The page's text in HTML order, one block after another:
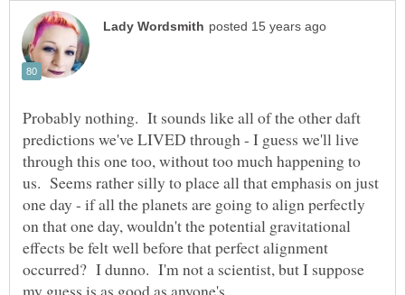
Probably nothing. It sounds like all of the other daft
predictions we've LIVED through - I guess we'll live
through this one too, without too much happening to
us. Seems rather silly to place all that emphasis on just
one day - if all the planets are going to align perfectly
on that one day, wouldn't the potential gravitational
effects be felt well before that perfect alignment
occurred? I dunno. I'm not a scientist, but I suppose